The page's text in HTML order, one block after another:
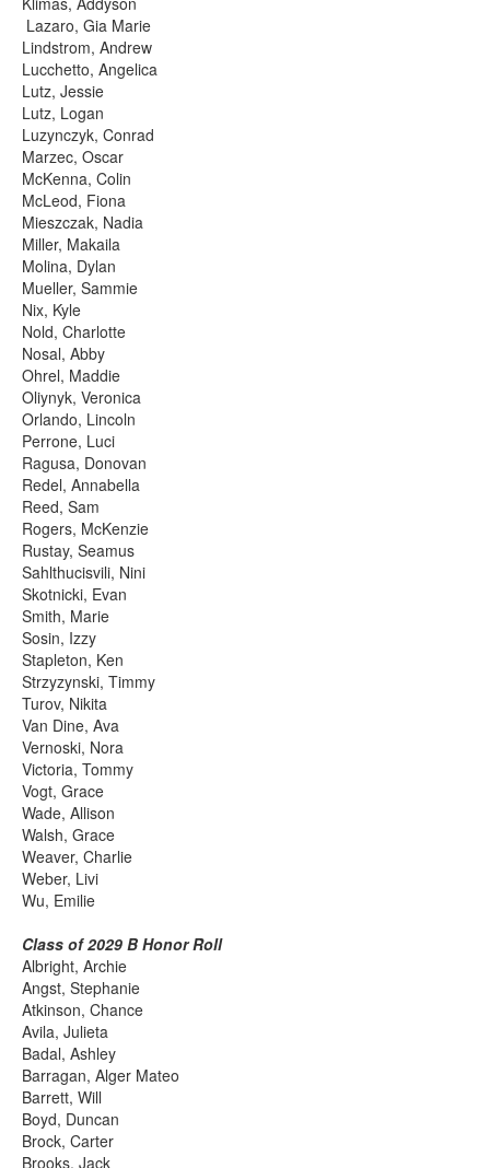
Lazaro, Gia Marie
Lindstrom, Andrew
Lucchetto, Angelica
Lutz, Jessie
Lutz, Logan
Luzynczyk, Conrad
Marzec, Oscar
McKenna, Colin
McLeod, Fiona
Mieszczak, Nadia
Miller, Makaila
Molina, Dylan
Mueller, Sammie
Nix, Kyle
Nold, Charlotte
Nosal, Abby
Ohrel, Maddie
Oliynyk, Veronica
Orlando, Lincoln
Perrone, Luci
Ragusa, Donovan
Redel, Annabella
Reed, Sam
Rogers, McKenzie
Rustay, Seamus
Sahlthucisvili, Nini
Skotnicki, Evan
Smith, Marie
Sosin, Izzy
Stapleton, Ken
Strzyzynski, Timmy
Turov, Nikita
Van Dine, Ava
Vernoski, Nora
Victoria, Tommy
Vogt, Grace
Wade, Allison
Walsh, Grace
Weaver, Charlie
Weber, Livi
Wu, Emilie
Class of 2029 B Honor Roll
Albright, Archie
Angst, Stephanie
Atkinson, Chance
Avila, Julieta
Badal, Ashley
Barragan, Alger Mateo
Barrett, Will
Boyd, Duncan
Brock, Carter
Brooks, Jack